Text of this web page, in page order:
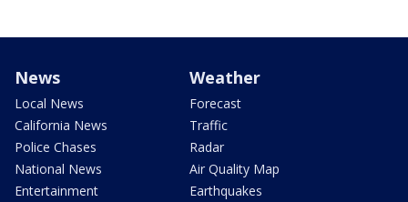
News
Local News
California News
Police Chases
National News
Entertainment
Weather
Forecast
Traffic
Radar
Air Quality Map
Earthquakes